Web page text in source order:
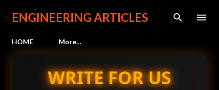
Skip to main content
ENGINEERING ARTICLES
HOME More…
WRITE FOR US